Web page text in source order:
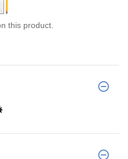
this product.